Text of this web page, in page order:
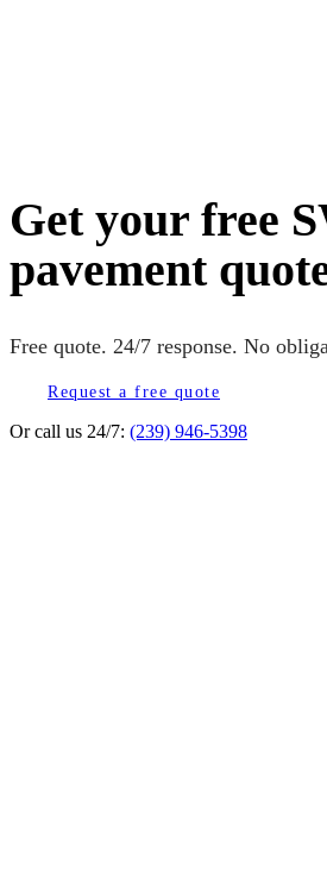
Get your free
pavement
Free quote. 24/7 response. No
Request a free quote
Or call us 24/7: (239) 946-5398